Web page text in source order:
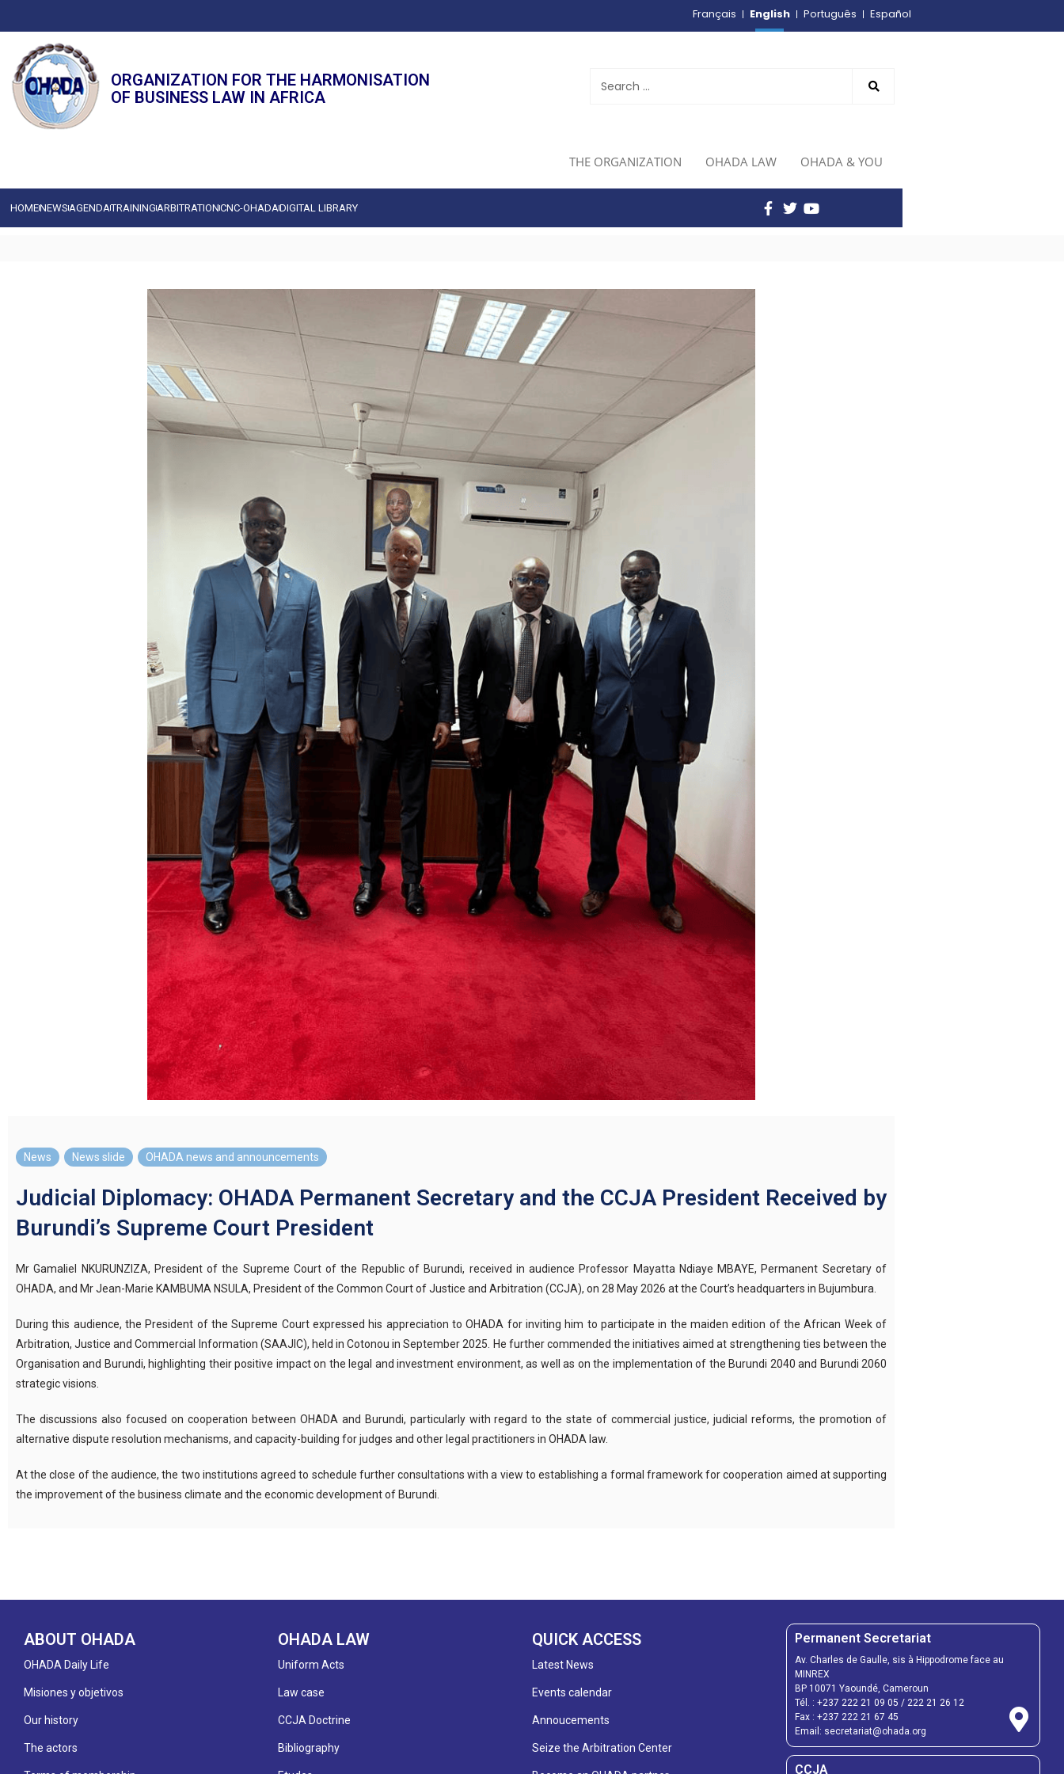
Français English Português Español
ORGANIZATION FOR THE HARMONISATION
OF BUSINESS LAW IN AFRICA
THE ORGANIZATION OHADA LAW OHADA & YOU
HOMENEWSAGENDATRAININGARBITRATIONCNC-OHADADIGITAL LIBRARY
News News slide OHADA news and announcements
Judicial Diplomacy: OHADA Permanent Secretary and the CCJA President Received by
Burundi’s Supreme Court President
Mr Gamaliel NKURUNZIZA, President of the Supreme Court of the Republic of Burundi, received in audience Professor Mayatta Ndiaye MBAYE, Permanent Secretary of
OHADA, and Mr Jean-Marie KAMBUMA NSULA, President of the Common Court of Justice and Arbitration (CCJA), on 28 May 2026 at the Court’s headquarters in Bujumbura.
During this audience, the President of the Supreme Court expressed his appreciation to OHADA for inviting him to participate in the maiden edition of the African Week of
Arbitration, Justice and Commercial Information (SAAJIC), held in Cotonou in September 2025. He further commended the initiatives aimed at strengthening ties between the
Organisation and Burundi, highlighting their positive impact on the legal and investment environment, as well as on the implementation of the Burundi 2040 and Burundi 2060
strategic visions.
The discussions also focused on cooperation between OHADA and Burundi, particularly with regard to the state of commercial justice, judicial reforms, the promotion of
alternative dispute resolution mechanisms, and capacity-building for judges and other legal practitioners in OHADA law.
At the close of the audience, the two institutions agreed to schedule further consultations with a view to establishing a formal framework for cooperation aimed at supporting
the improvement of the business climate and the economic development of Burundi.
ABOUT OHADA
OHADA Daily Life
Misiones y objetivos
Our history
The actors
OHADA LAW
Uniform Acts
Law case
CCJA Doctrine
Bibliography
QUICK ACCESS
Latest News
Events calendar
Annoucements
Seize the Arbitration Center
Permanent Secretariat
Av. Charles de Gaulle, sis à Hippodrome face au
MINREX
BP 10071 Yaoundé, Cameroun
Tél. : +237 222 21 09 05 / 222 21 26 12
Fax : +237 222 21 67 45
Email: secretariat@ohada.org
CCJA